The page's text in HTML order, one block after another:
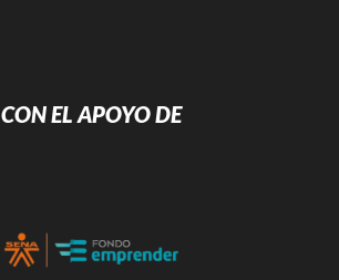
CON EL APOYO DE